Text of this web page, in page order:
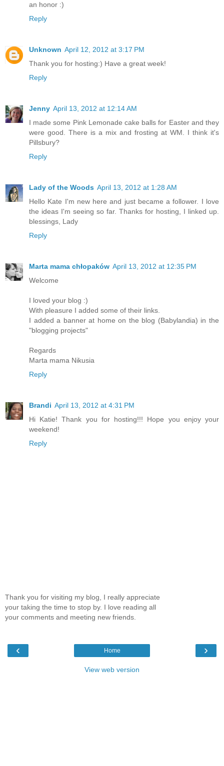
an honor :)
Reply
Unknown April 12, 2012 at 3:17 PM
Thank you for hosting:) Have a great week!
Reply
Jenny April 13, 2012 at 12:14 AM
I made some Pink Lemonade cake balls for Easter and they
were good. There is a mix and frosting at WM. I think it's
Pillsbury?
Reply
Lady of the Woods April 13, 2012 at 1:28 AM
Hello Kate I'm new here and just became a follower. I love
the ideas I'm seeing so far. Thanks for hosting, I linked up.
blessings, Lady
Reply
Marta mama chłopaków April 13, 2012 at 12:35 PM
Welcome
I loved your blog :)
With pleasure I added some of their links.
I added a banner at home on the blog (Babylandia) in the
"blogging projects"
Regards
Marta mama Nikusia
Reply
Brandi April 13, 2012 at 4:31 PM
Hi Katie! Thank you for hosting!!! Hope you enjoy your
weekend!
Reply
Thank you for visiting my blog, I really appreciate
your taking the time to stop by. I love reading all
your comments and meeting new friends.
‹ ›
Home
View web version